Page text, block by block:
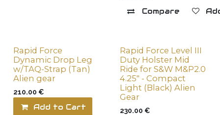
Compare
Rapid Force
Dynamic Drop Leg
w/TAQ-Strap (Tan)
Alien gear
210.00 €
Add to Cart Add to wishlist
Rapid Force Level III
Duty Holster Mid
Ride for S&W M&P2.0
4.25" - Compact
Light (Black) Alien
Gear
230.00 €